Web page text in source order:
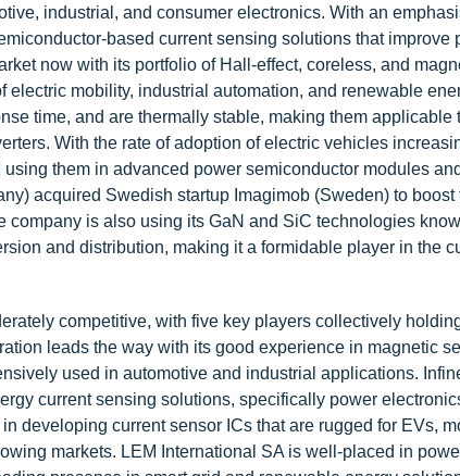
industrial, and consumer electronics. With an
based current sensing solutions that improve
now with its portfolio of Hall-effect, coreless, and
electric mobility, industrial automation, and renewable
time, and are thermally stable, making them applicable
With the rate of adoption of electric vehicles
them in advanced power semiconductor modules
acquired Swedish startup Imagimob (Sweden) to
company is also using its GaN and SiC technologies
and distribution, making it a formidable player in the
competitive, with five key players collectively
leads the way with its good experience in magnetic
used in automotive and industrial applications.
current sensing solutions, specifically power
developing current sensor ICs that are rugged for EVs,
markets. LEM International SA is well-placed in